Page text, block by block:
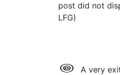
post did not
LFG)
A very